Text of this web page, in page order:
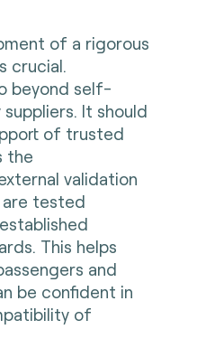
of a rigorous
crucial.
beyond self-
It should
of trusted
the
validation
are tested
This helps
and
be confident in
of